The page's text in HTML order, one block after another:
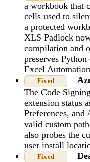
a workbook that
cells used to
a protected
XLS Padlock
compilation and
preserves
Excel
Fixed
The Code
extension status
Preferences,
valid custom
also probes the
user install
Fixed